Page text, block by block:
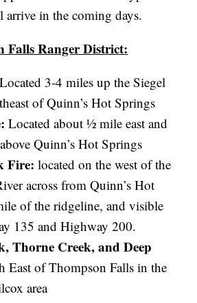
arrive in the coming days.
Falls Ranger District:
Located 3-4 miles up the Siegel
of Quinn’s Hot Springs
Located about ½ mile east and
Quinn’s Hot Springs
Fire: located on the west of the
across from Quinn’s Hot
of the ridgeline, and visible
135 and Highway 200.
Thorne Creek, and Deep
East of Thompson Falls in the
area